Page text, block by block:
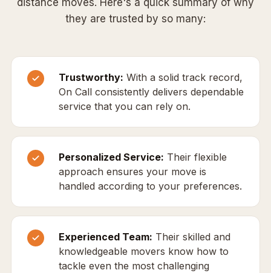
they are trusted by so many:
Trustworthy: With a solid track record,
On Call consistently delivers dependable
service that you can rely on.
Personalized Service: Their flexible
approach ensures your move is
handled according to your preferences.
Experienced Team: Their skilled and
knowledgeable movers know how to
tackle even the most challenging